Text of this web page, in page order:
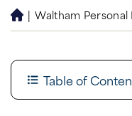
H
o
e
| Waltham
Table of